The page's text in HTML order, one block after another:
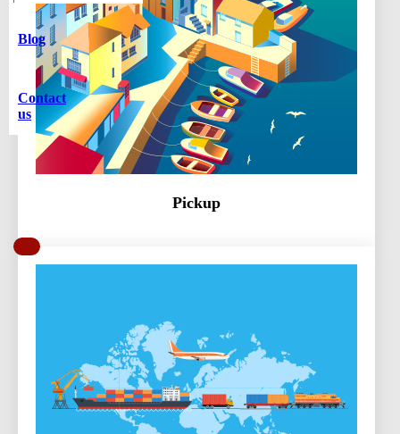
Blog
Contact
us
Pickup